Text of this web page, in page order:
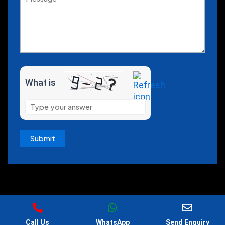
What is
Copyright 2026, All Rights Reserved by @Cosmenova
Call Us
WhatsApp Send Enquiry